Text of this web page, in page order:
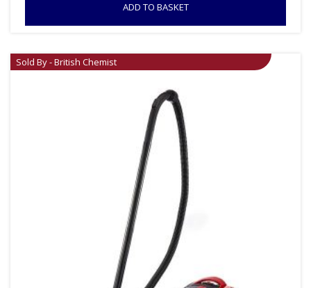
ADD TO BASKET
Sold By - British Chemist